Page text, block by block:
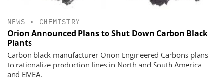
NEWS • CHEMISTRY
Orion Announced Plans to Shut Down Carbon Black
Plants
Carbon black manufacturer Orion Engineered Carbons plans
to rationalize production lines in North and South America
and EMEA.